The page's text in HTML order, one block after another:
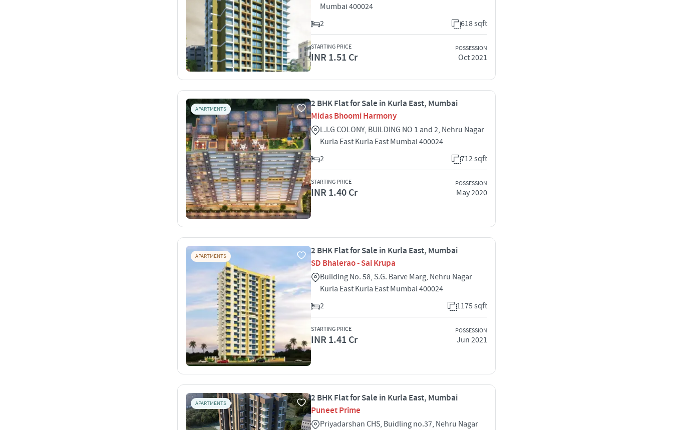
Mumbai 400024
2
618 sqft
STARTING PRICE
INR 1.51 Cr
POSSESSION
Oct 2021
APARTMENTS
2 BHK Flat for Sale in Kurla East, Mumbai
Midas Bhoomi Harmony
L.I.G COLONY, BUILDING NO 1 and 2, Nehru Nagar
Kurla East Kurla East Mumbai 400024
2
712 sqft
STARTING PRICE
INR 1.40 Cr
POSSESSION
May 2020
APARTMENTS
2 BHK Flat for Sale in Kurla East, Mumbai
SD Bhalerao - Sai Krupa
Building No. 58, S.G. Barve Marg, Nehru Nagar
Kurla East Kurla East Mumbai 400024
2
1175 sqft
STARTING PRICE
INR 1.41 Cr
POSSESSION
Jun 2021
APARTMENTS
2 BHK Flat for Sale in Kurla East, Mumbai
Puneet Prime
Priyadarshan CHS, Buidling no.37, Nehru Nagar